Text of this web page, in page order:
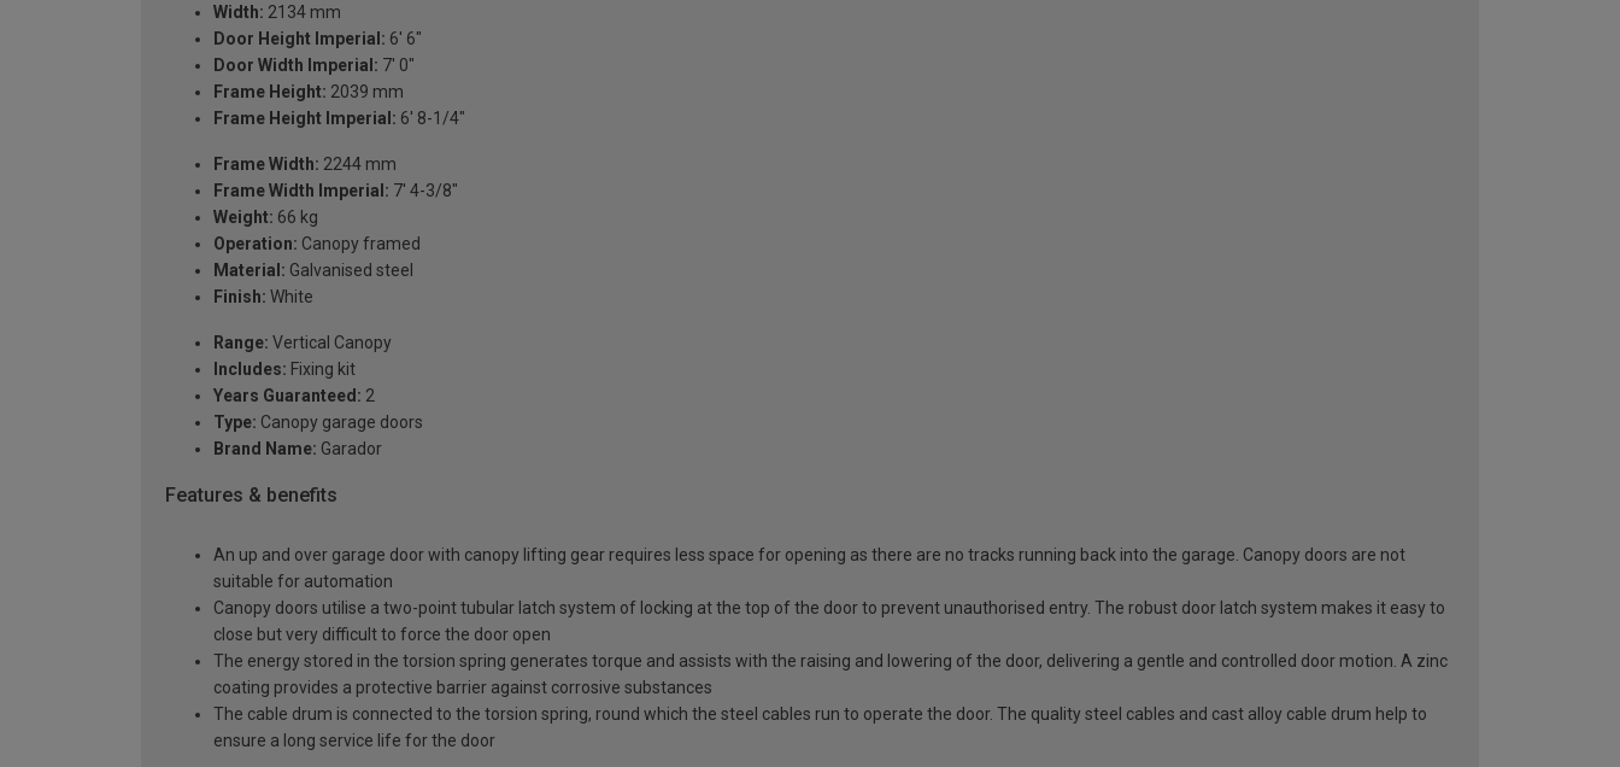
Width: 2134 mm
Door Height Imperial: 6' 6"
Door Width Imperial: 7' 0"
Frame Height: 2039 mm
Frame Height Imperial: 6' 8-1/4"
Frame Width: 2244 mm
Frame Width Imperial: 7' 4-3/8"
Weight: 66 kg
Operation: Canopy framed
Material: Galvanised steel
Finish: White
Range: Vertical Canopy
Includes: Fixing kit
Years Guaranteed: 2
Type: Canopy garage doors
Brand Name: Garador
Features & benefits
An up and over garage door with canopy lifting gear requires less space for opening as there are no tracks running back into the garage. Canopy doors are not
suitable for automation
Canopy doors utilise a two-point tubular latch system of locking at the top of the door to prevent unauthorised entry. The robust door latch system makes it easy to
close but very difficult to force the door open
The energy stored in the torsion spring generates torque and assists with the raising and lowering of the door, delivering a gentle and controlled door motion. A zinc
coating provides a protective barrier against corrosive substances
The cable drum is connected to the torsion spring, round which the steel cables run to operate the door. The quality steel cables and cast alloy cable drum help to
ensure a long service life for the door